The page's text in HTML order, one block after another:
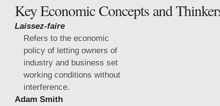
Key Economic Concepts and
Laissez-faire
Refers to the economic
policy of letting owners of
industry and business set
working conditions without
interference.
Adam Smith